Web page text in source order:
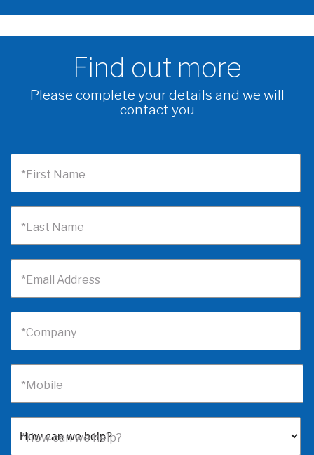
Find out more
Please complete your details and we will
contact you
*First Name
*Last Name
*Email Address
*Company
*Mobile
*How can we help?